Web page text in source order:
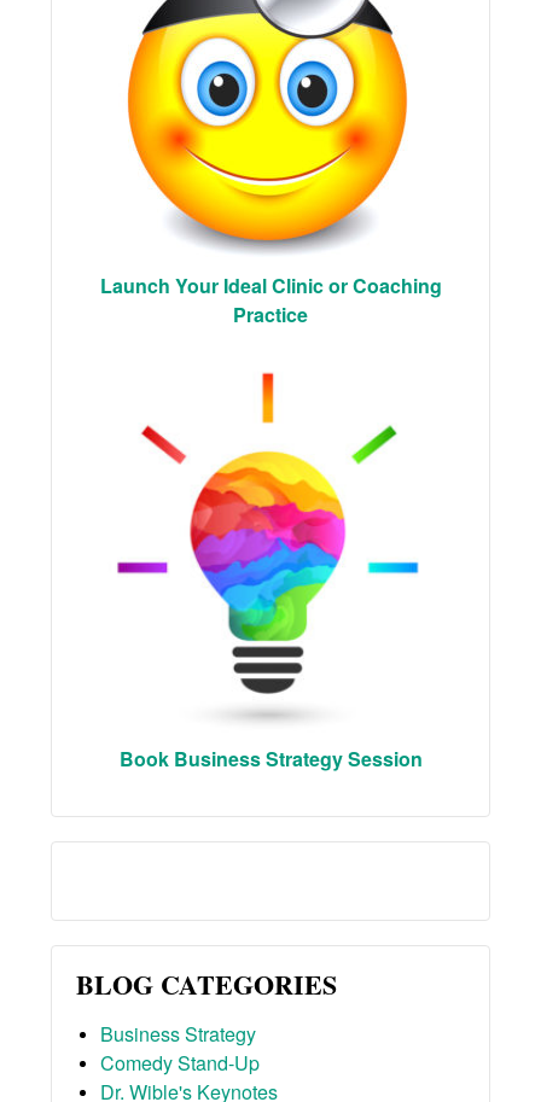
Launch Your Ideal Clinic or Coaching
Practice
Book Business Strategy Session
BLOG CATEGORIES
Business Strategy
Comedy Stand-Up
Dr. Wible's Keynotes